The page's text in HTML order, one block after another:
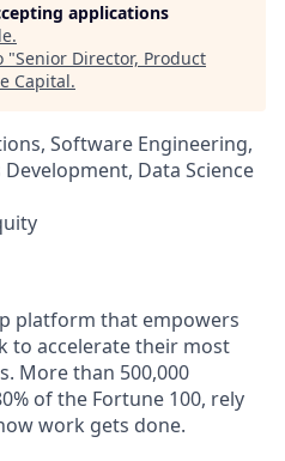
applications
.
"Senior Director, Product
Capital.
Software Engineering,
Data Science
platform that empowers
to accelerate their most
More than 500,000
of the Fortune 100, rely
work gets done.